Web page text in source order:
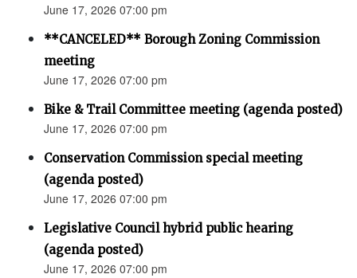
June 17, 2026 07:00 pm
**CANCELED** Borough Zoning Commission
meeting
June 17, 2026 07:00 pm
Bike & Trail Committee meeting (agenda posted)
June 17, 2026 07:00 pm
Conservation Commission special meeting
(agenda posted)
June 17, 2026 07:00 pm
Legislative Council hybrid public hearing
(agenda posted)
June 17, 2026 07:00 pm